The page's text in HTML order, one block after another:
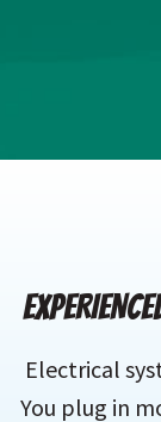
Electrical
You plug in